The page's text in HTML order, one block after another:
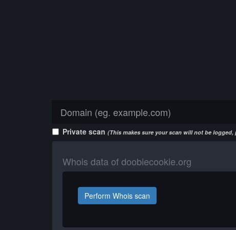
Private scan (This makes sure your scan will not be
Whois data of doobiecookie.org
Perform Whois scan